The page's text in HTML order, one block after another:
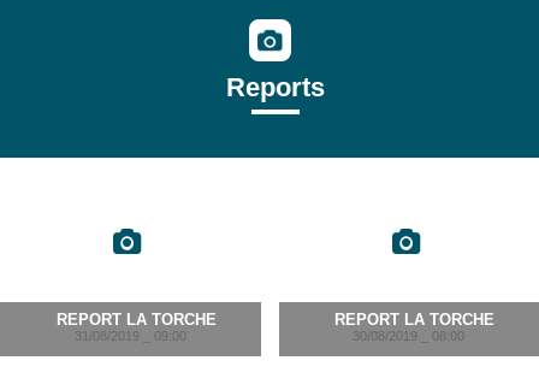
Reports
REPORT LA TORCHE
31/08/2019 _ 09:00
REPORT LA TORCHE
30/08/2019 _ 08:00